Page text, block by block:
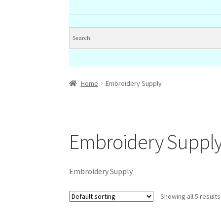
Home Embroidery Supply
Embroidery
Embroidery Supply
Showing all 5 results